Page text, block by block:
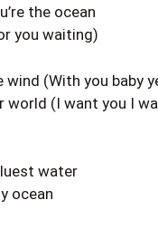
the ocean
you waiting)
(With you baby
world (I want you I
water
ocean